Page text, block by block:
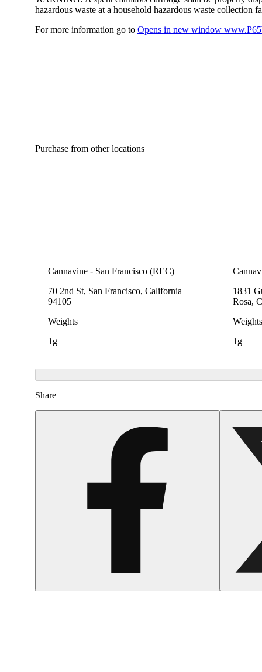
hazardous waste at a household hazardous waste collection
For more information go to Opens in new window
Purchase from other locations
Cannavine - San Francisco (REC)
70 2nd St, San Francisco, California
94105
Weights
1g
1831
Rosa,
Weights
1g
Share